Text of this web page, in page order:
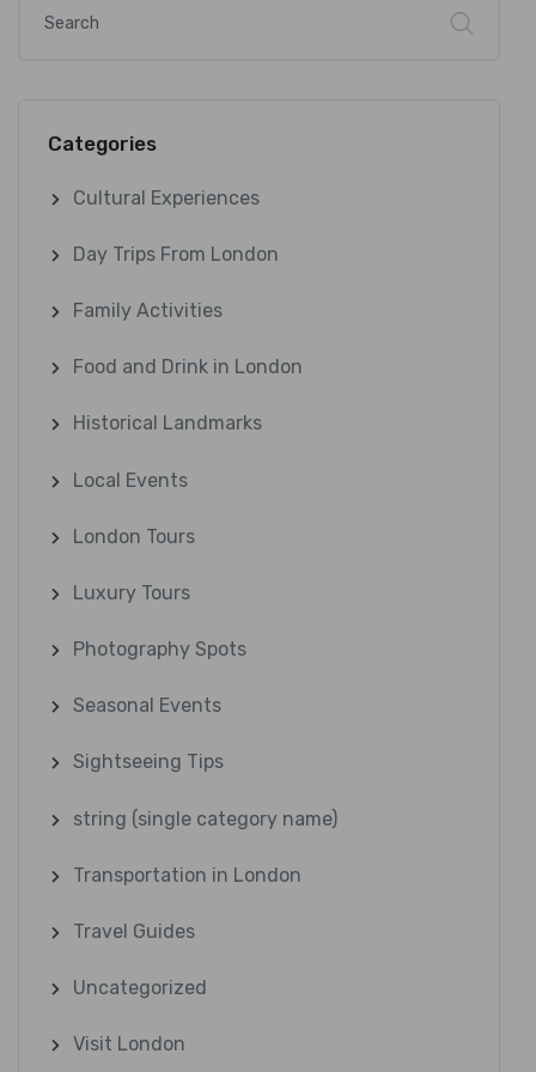
Categories
Cultural Experiences
Day Trips From London
Family Activities
Food and Drink in London
Historical Landmarks
Local Events
London Tours
Luxury Tours
Photography Spots
Seasonal Events
Sightseeing Tips
string (single category name)
Transportation in London
Travel Guides
Uncategorized
Visit London